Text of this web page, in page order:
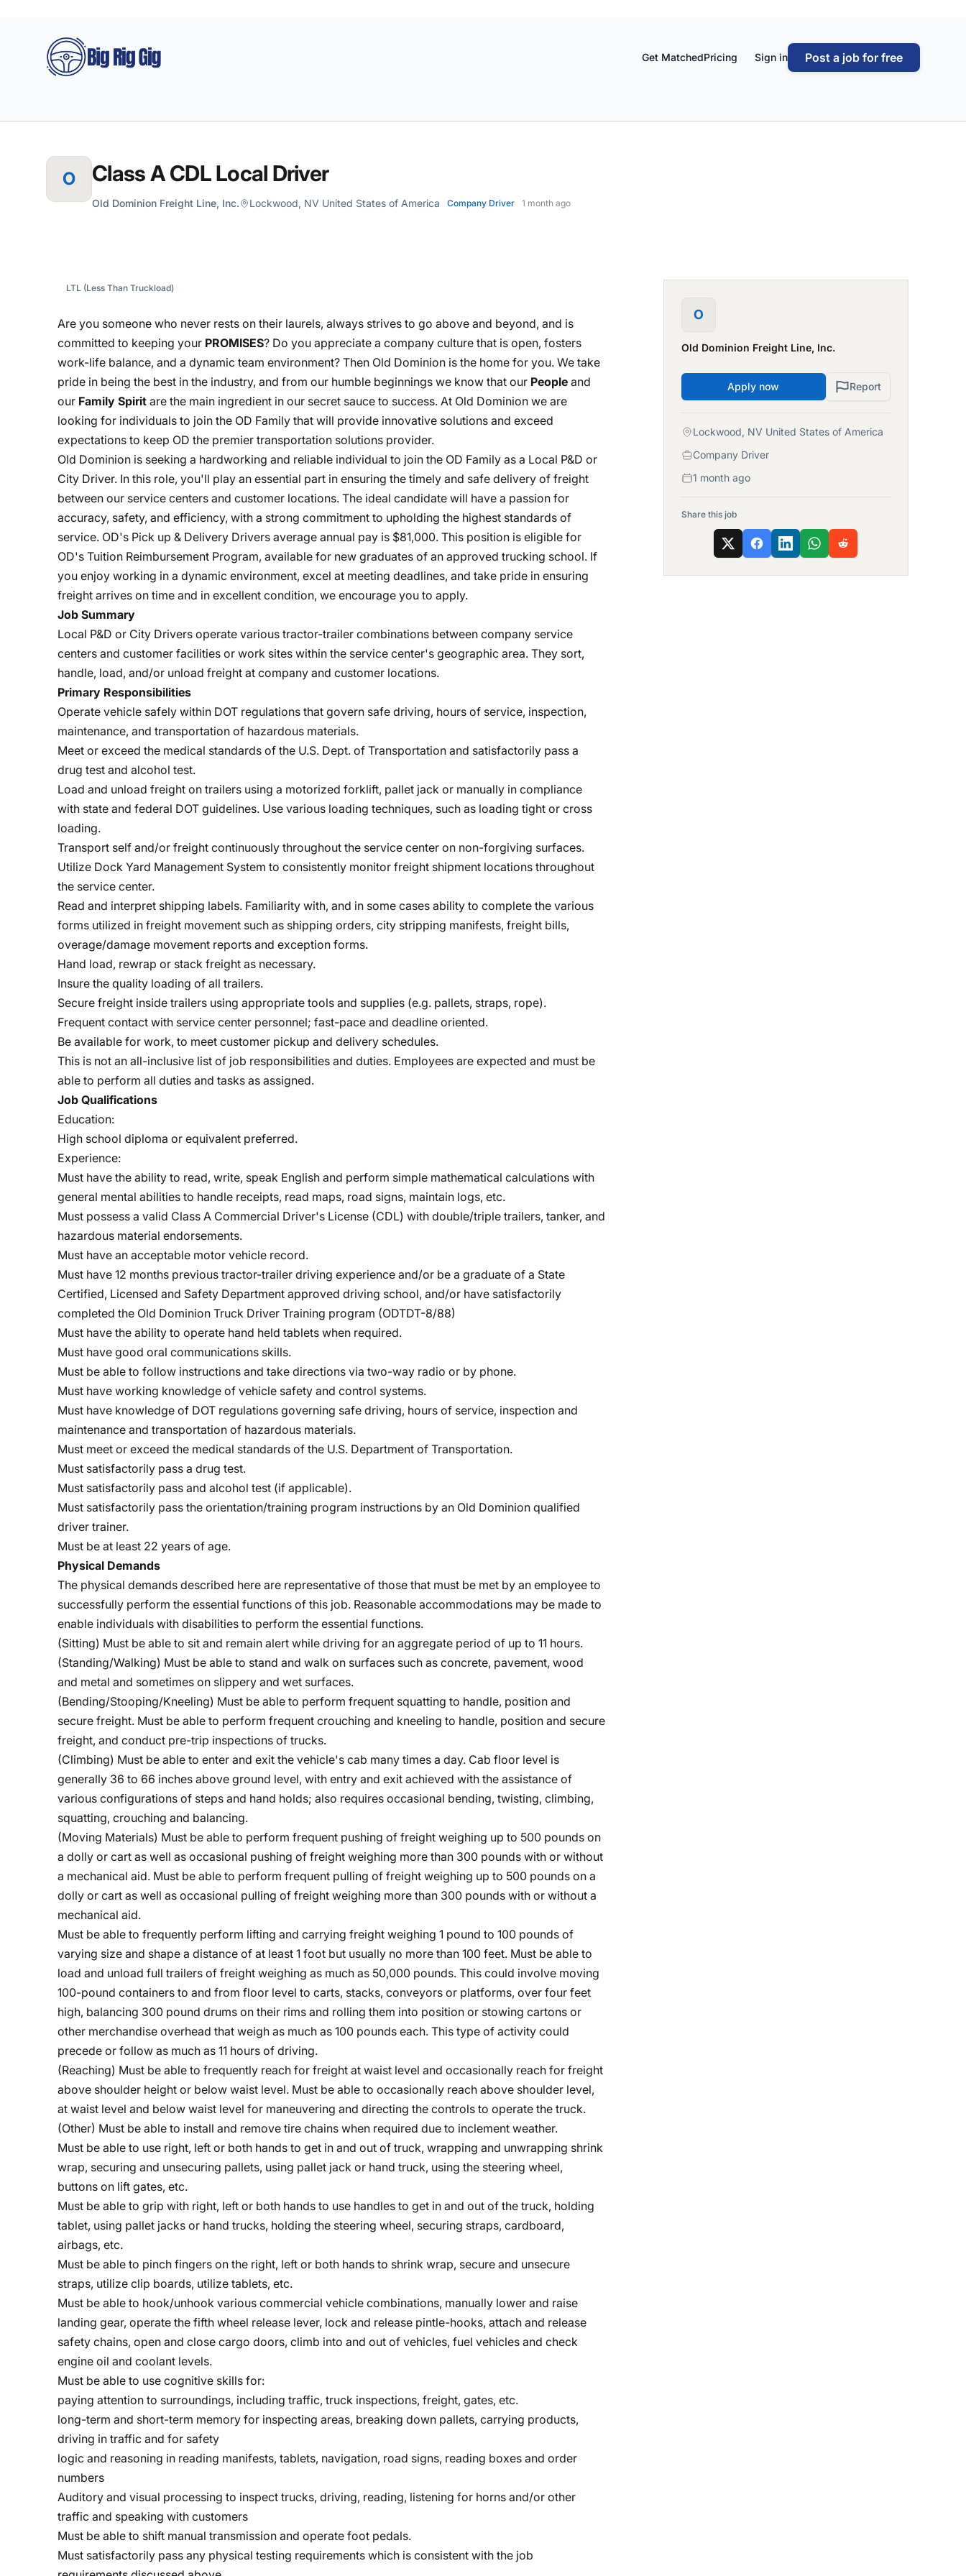
Big Rig Gig
Get MatchedPricing Sign in Post a job for free
O Class A CDL Local Driver
Old Dominion Freight Line, Inc. Lockwood, NV United States of America Company Driver 1 month ago
LTL (Less Than Truckload)
Are you someone who never rests on their laurels, always strives to go above and beyond, and is
committed to keeping your PROMISES? Do you appreciate a company culture that is open, fosters
work-life balance, and a dynamic team environment? Then Old Dominion is the home for you. We take
pride in being the best in the industry, and from our humble beginnings we know that our People and
our Family Spirit are the main ingredient in our secret sauce to success. At Old Dominion we are
looking for individuals to join the OD Family that will provide innovative solutions and exceed
expectations to keep OD the premier transportation solutions provider.
Old Dominion is seeking a hardworking and reliable individual to join the OD Family as a Local P&D or
City Driver. In this role, you'll play an essential part in ensuring the timely and safe delivery of freight
between our service centers and customer locations. The ideal candidate will have a passion for
accuracy, safety, and efficiency, with a strong commitment to upholding the highest standards of
service. OD's Pick up & Delivery Drivers average annual pay is $81,000. This position is eligible for
OD's Tuition Reimbursement Program, available for new graduates of an approved trucking school. If
you enjoy working in a dynamic environment, excel at meeting deadlines, and take pride in ensuring
freight arrives on time and in excellent condition, we encourage you to apply.
Job Summary
Local P&D or City Drivers operate various tractor-trailer combinations between company service
centers and customer facilities or work sites within the service center's geographic area. They sort,
handle, load, and/or unload freight at company and customer locations.
Primary Responsibilities
Operate vehicle safely within DOT regulations that govern safe driving, hours of service, inspection,
maintenance, and transportation of hazardous materials.
Meet or exceed the medical standards of the U.S. Dept. of Transportation and satisfactorily pass a
drug test and alcohol test.
Load and unload freight on trailers using a motorized forklift, pallet jack or manually in compliance
with state and federal DOT guidelines. Use various loading techniques, such as loading tight or cross
loading.
Transport self and/or freight continuously throughout the service center on non-forgiving surfaces.
Utilize Dock Yard Management System to consistently monitor freight shipment locations throughout
the service center.
Read and interpret shipping labels. Familiarity with, and in some cases ability to complete the various
forms utilized in freight movement such as shipping orders, city stripping manifests, freight bills,
overage/damage movement reports and exception forms.
Hand load, rewrap or stack freight as necessary.
Insure the quality loading of all trailers.
Secure freight inside trailers using appropriate tools and supplies (e.g. pallets, straps, rope).
Frequent contact with service center personnel; fast-pace and deadline oriented.
Be available for work, to meet customer pickup and delivery schedules.
This is not an all-inclusive list of job responsibilities and duties. Employees are expected and must be
able to perform all duties and tasks as assigned.
Job Qualifications
Education:
High school diploma or equivalent preferred.
Experience:
Must have the ability to read, write, speak English and perform simple mathematical calculations with
general mental abilities to handle receipts, read maps, road signs, maintain logs, etc.
Must possess a valid Class A Commercial Driver's License (CDL) with double/triple trailers, tanker, and
hazardous material endorsements.
Must have an acceptable motor vehicle record.
Must have 12 months previous tractor-trailer driving experience and/or be a graduate of a State
Certified, Licensed and Safety Department approved driving school, and/or have satisfactorily
completed the Old Dominion Truck Driver Training program (ODTDT-8/88)
Must have the ability to operate hand held tablets when required.
Must have good oral communications skills.
Must be able to follow instructions and take directions via two-way radio or by phone.
Must have working knowledge of vehicle safety and control systems.
Must have knowledge of DOT regulations governing safe driving, hours of service, inspection and
maintenance and transportation of hazardous materials.
Must meet or exceed the medical standards of the U.S. Department of Transportation.
Must satisfactorily pass a drug test.
Must satisfactorily pass and alcohol test (if applicable).
Must satisfactorily pass the orientation/training program instructions by an Old Dominion qualified
driver trainer.
Must be at least 22 years of age.
Physical Demands
The physical demands described here are representative of those that must be met by an employee to
successfully perform the essential functions of this job. Reasonable accommodations may be made to
enable individuals with disabilities to perform the essential functions.
(Sitting) Must be able to sit and remain alert while driving for an aggregate period of up to 11 hours.
(Standing/Walking) Must be able to stand and walk on surfaces such as concrete, pavement, wood
and metal and sometimes on slippery and wet surfaces.
(Bending/Stooping/Kneeling) Must be able to perform frequent squatting to handle, position and
secure freight. Must be able to perform frequent crouching and kneeling to handle, position and secure
freight, and conduct pre-trip inspections of trucks.
(Climbing) Must be able to enter and exit the vehicle's cab many times a day. Cab floor level is
generally 36 to 66 inches above ground level, with entry and exit achieved with the assistance of
various configurations of steps and hand holds; also requires occasional bending, twisting, climbing,
squatting, crouching and balancing.
(Moving Materials) Must be able to perform frequent pushing of freight weighing up to 500 pounds on
a dolly or cart as well as occasional pushing of freight weighing more than 300 pounds with or without
a mechanical aid. Must be able to perform frequent pulling of freight weighing up to 500 pounds on a
dolly or cart as well as occasional pulling of freight weighing more than 300 pounds with or without a
mechanical aid.
Must be able to frequently perform lifting and carrying freight weighing 1 pound to 100 pounds of
varying size and shape a distance of at least 1 foot but usually no more than 100 feet. Must be able to
load and unload full trailers of freight weighing as much as 50,000 pounds. This could involve moving
100-pound containers to and from floor level to carts, stacks, conveyors or platforms, over four feet
high, balancing 300 pound drums on their rims and rolling them into position or stowing cartons or
other merchandise overhead that weigh as much as 100 pounds each. This type of activity could
precede or follow as much as 11 hours of driving.
(Reaching) Must be able to frequently reach for freight at waist level and occasionally reach for freight
above shoulder height or below waist level. Must be able to occasionally reach above shoulder level,
at waist level and below waist level for maneuvering and directing the controls to operate the truck.
(Other) Must be able to install and remove tire chains when required due to inclement weather.
Must be able to use right, left or both hands to get in and out of truck, wrapping and unwrapping shrink
wrap, securing and unsecuring pallets, using pallet jack or hand truck, using the steering wheel,
buttons on lift gates, etc.
Must be able to grip with right, left or both hands to use handles to get in and out of the truck, holding
tablet, using pallet jacks or hand trucks, holding the steering wheel, securing straps, cardboard,
airbags, etc.
Must be able to pinch fingers on the right, left or both hands to shrink wrap, secure and unsecure
straps, utilize clip boards, utilize tablets, etc.
Must be able to hook/unhook various commercial vehicle combinations, manually lower and raise
landing gear, operate the fifth wheel release lever, lock and release pintle-hooks, attach and release
safety chains, open and close cargo doors, climb into and out of vehicles, fuel vehicles and check
engine oil and coolant levels.
Must be able to use cognitive skills for:
paying attention to surroundings, including traffic, truck inspections, freight, gates, etc.
long-term and short-term memory for inspecting areas, breaking down pallets, carrying products,
driving in traffic and for safety
logic and reasoning in reading manifests, tablets, navigation, road signs, reading boxes and order
numbers
Auditory and visual processing to inspect trucks, driving, reading, listening for horns and/or other
traffic and speaking with customers
Must be able to shift manual transmission and operate foot pedals.
Must satisfactorily pass any physical testing requirements which is consistent with the job
O
Old Dominion Freight Line, Inc.
Apply now Report
Lockwood, NV United States of America
Company Driver
1 month ago
Share this job